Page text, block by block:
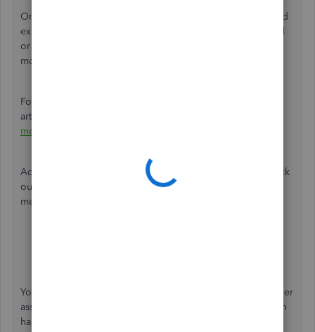
On the other hand, the
method counts income and
expenses regardless of whether an invoice or bill was paid
or not. It also includes income and expenses, even if the
money hasn’t changed hands yet.
For more details about this, please refer to this
article:
methods in QuickBooks Online
Additionally, I'm adding some resources that you can check
out to learn more about how you can personalize and
memorize your reports in QBO seamlessly:
You're always welcome to get back to me if you need further
assistance managing your reports in QBO. I’ll be more than
happy to work with you again. Have a good one!